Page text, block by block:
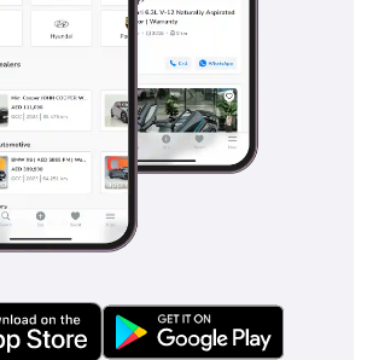
is of the highest quality, with contrast
the car's artisanal hand-built origins.
in premium materials, from the
to the tactile aluminum switchgear.
is managed by highly advanced
directly from Ferrari’s Formula 1 racing
traction control system is specifically
common in the region. Dual-stage front
protecting airbags are standard,